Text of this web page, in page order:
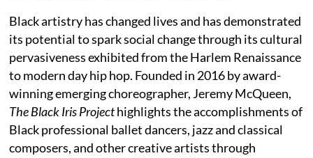
Black artistry has changed lives and has demonstrated
its potential to spark social change through its cultural
pervasiveness exhibited from the Harlem Renaissance
to modern day hip hop. Founded in 2016 by award-
winning emerging choreographer, Jeremy McQueen,
The Black Iris Projecthighlights the accomplishments of
Black professional ballet dancers, jazz and classical
composers, and other creative artists through